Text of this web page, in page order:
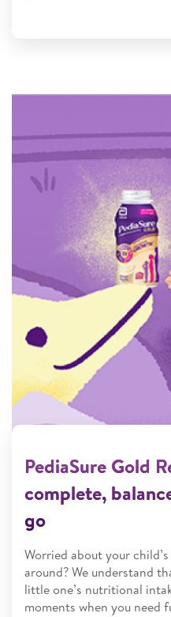
PediaSure Gold
complete,
go
Worried about your
around? We understand
little one’s nutritional
moments when you need